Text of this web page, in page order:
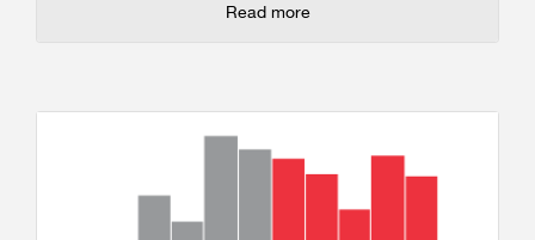
Read more